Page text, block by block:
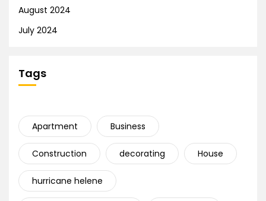
August 2024
July 2024
Tags
Apartment Business
Construction decorating House
hurricane helene